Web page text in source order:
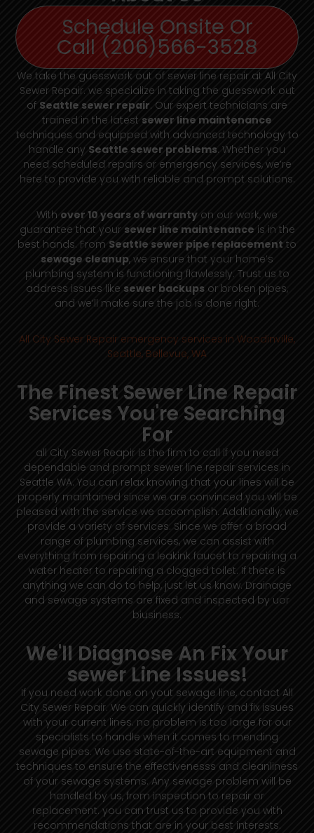
Schedule Onsite Or
Call (206)566-3528
We take the guesswork out of sewer line repair at All City
Sewer Repair. we specialize in taking the guesswork out
of Seattle sewer repair. Our expert technicians are
trained in the latest sewer line maintenance
techniques and equipped with advanced technology to
handle any Seattle sewer problems. Whether you
need scheduled repairs or emergency services, we’re
here to provide you with reliable and prompt solutions.
With over 10 years of warranty on our work, we
guarantee that your sewer line maintenance is in the
best hands. From Seattle sewer pipe replacement to
sewage cleanup, we ensure that your home’s
plumbing system is functioning flawlessly. Trust us to
address issues like sewer backups or broken pipes,
and we’ll make sure the job is done right.
All City Sewer Repair emergency services in Woodinville,
Seattle, Bellevue, WA
The Finest Sewer Line Repair
Services You're Searching
For
all City Sewer Reapir is the firm to call if you need
dependable and prompt sewer line repair services in
Seattle WA. You can relax knowing that your lines will be
properly maintained since we are convinced you will be
pleased with the service we accomplish. Additionally, we
provide a variety of services. Since we offer a broad
range of plumbing services, we can assist with
everything from repairing a leakink faucet to repairing a
water heater to repairing a clogged toilet. If thete is
anything we can do to help, just let us know. Drainage
and sewage systems are fixed and inspected by uor
biusiness.
We'll Diagnose An Fix Your
sewer Line Issues!
If you need work done on yout sewage line, contact All
City Sewer Repair. We can quickly identify and fix issues
with your current lines. no problem is too large for our
specialists to handle when it comes to mending
sewage pipes. We use state-of-the-art equipment and
techniques to ensure the effectivenesss and cleanliness
of your sewage systems. Any sewage problem will be
handled by us, from inspection to repair or
replacement. you can trust us to provide you with
recommendations that are in your best interests.